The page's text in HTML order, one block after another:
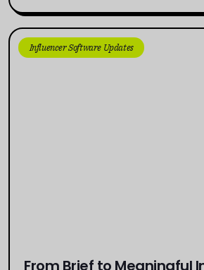
Influencer Software Updates
From Brief to Meaningful